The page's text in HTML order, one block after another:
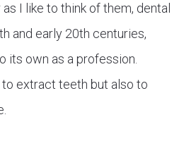
I like to think of them, dental
and early 20th centuries,
its own as a profession.
extract teeth but also to